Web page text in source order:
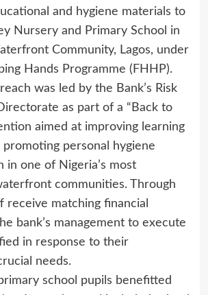
and hygiene materials to
Nursery and Primary School in
Community, Lagos, under
Hands Programme (FHHP).
was led by the Bank’s Risk
as part of a “Back to
aimed at improving learning
personal hygiene
in one of Nigeria’s most
communities. Through
receive matching financial
bank’s management to execute
in response to their
needs.
school pupils benefitted